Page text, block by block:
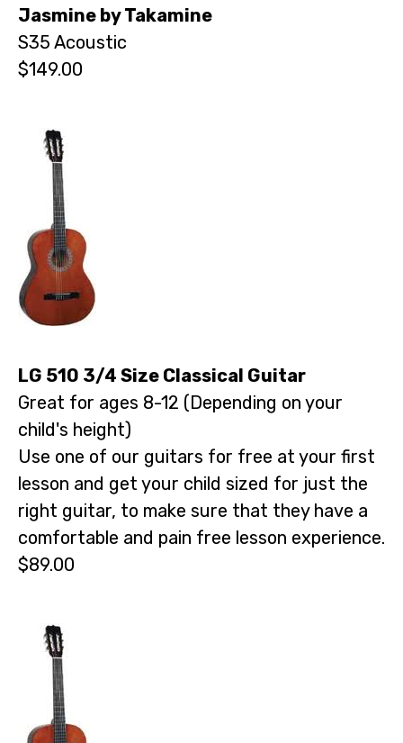
Jasmine by Takamine
S35 Acoustic
$149.00
LG 510 3/4 Size Classical Guitar
Great for ages 8-12 (Depending on your
child's height)
Use one of our guitars for free at your first
lesson and get your child sized for just the
right guitar, to make sure that they have a
comfortable and pain free lesson experience.
$89.00